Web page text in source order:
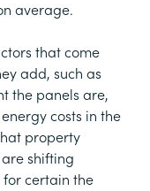
average.
that come
add, such as
the panels are,
costs in the
property
shifting
for certain the